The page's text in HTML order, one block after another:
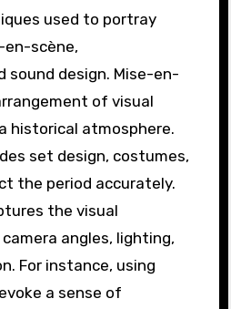
used to portray
en-scène,
sound design. Mise-en-
of visual
historical atmosphere.
set design, costumes,
the period accurately.
the visual
angles, lighting,
For instance, using
a sense of